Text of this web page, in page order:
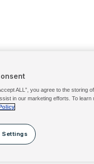
ALL”, you agree to the storing
in our marketing efforts. To
Settings